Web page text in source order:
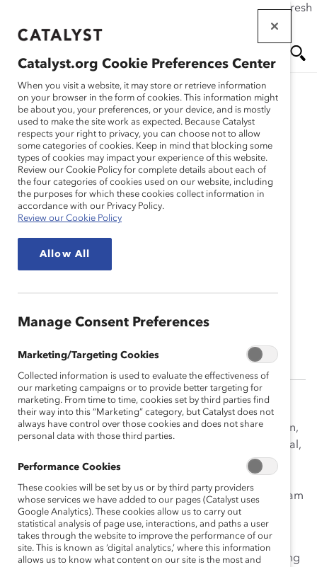
If this page doesn't load as expected, please click the refresh
main
Me
nu
As Vice President, Content Strategy & Digital
Communications, Pam Kruger lead the editorial, design,
social media, and web teams and set Catalyst’s editorial,
content, and digital communications strategy. She
Columbia Law School, where she built a digital-first team
and developed a multimedia approach to storytelling
and communications.
An award-winning journalist, she has worked for leading
Catalyst.org Cookie Preferences Center
When you visit a website, it may store or retrieve information
on your browser in the form of cookies. This information might
be about you, your preferences, or your device, and is mostly
used to make the site work as expected. Because Catalyst
respects your right to privacy, you can choose not to allow
some categories of cookies. Keep in mind that blocking some
types of cookies may impact your experience of this website.
Review our Cookie Policy for complete details about each of
the four categories of cookies used on our website, including
the purposes for which these cookies collect information in
accordance with our Privacy Policy.
Review our Cookie Policy
Allow All
Manage Consent Preferences
Marketing/Targeting Cookies
Collected information is used to evaluate the effectiveness of
our marketing campaigns or to provide better targeting for
marketing. From time to time, cookies set by third parties find
their way into this “Marketing” category, but Catalyst does not
always have control over those cookies and does not share
personal data with those third parties.
Performance Cookies
These cookies will be set by us or by third party providers
whose services we have added to our pages (Catalyst uses
Google Analytics). These cookies allow us to carry out
statistical analysis of page use, interactions, and paths a user
takes through the website to improve the performance of our
site. This is known as ‘digital analytics,’ where this information
allows us to know what content on our site is the most and